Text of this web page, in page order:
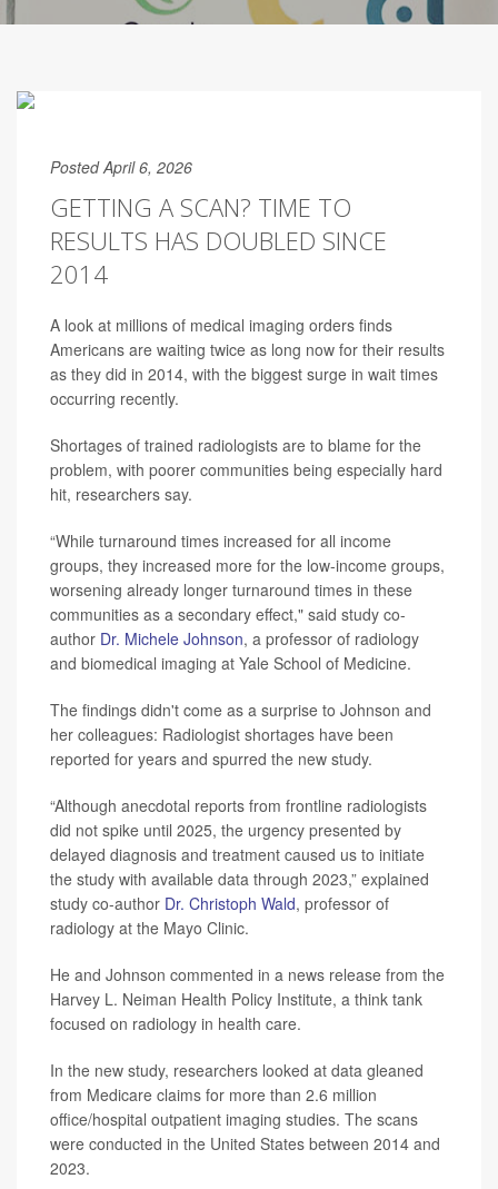
Posted April 6, 2026
GETTING A SCAN? TIME TO
RESULTS HAS DOUBLED SINCE
2014
A look at millions of medical imaging orders finds
Americans are waiting twice as long now for their results
as they did in 2014, with the biggest surge in wait times
occurring recently.
Shortages of trained radiologists are to blame for the
problem, with poorer communities being especially hard
hit, researchers say.
“While turnaround times increased for all income
groups, they increased more for the low-income groups,
worsening already longer turnaround times in these
communities as a secondary effect," said study co-
author Dr. Michele Johnson, a professor of radiology
and biomedical imaging at Yale School of Medicine.
The findings didn't come as a surprise to Johnson and
her colleagues: Radiologist shortages have been
reported for years and spurred the new study.
“Although anecdotal reports from frontline radiologists
did not spike until 2025, the urgency presented by
delayed diagnosis and treatment caused us to initiate
the study with available data through 2023,” explained
study co-author Dr. Christoph Wald, professor of
radiology at the Mayo Clinic.
He and Johnson commented in a news release from the
Harvey L. Neiman Health Policy Institute, a think tank
focused on radiology in health care.
In the new study, researchers looked at data gleaned
from Medicare claims for more than 2.6 million
office/hospital outpatient imaging studies. The scans
were conducted in the United States between 2014 and
2023.